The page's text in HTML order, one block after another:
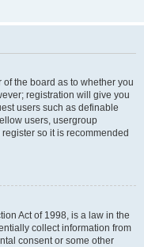
the board as to whether you
registration will give you
users such as definable
users, usergroup
so it is recommended
Act of 1998, is a law in the
collect information from
consent or some other